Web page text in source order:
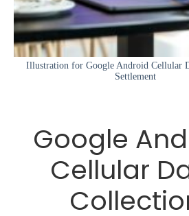
Illustration for Google Android Cellular
Settlement
Google
Cellular